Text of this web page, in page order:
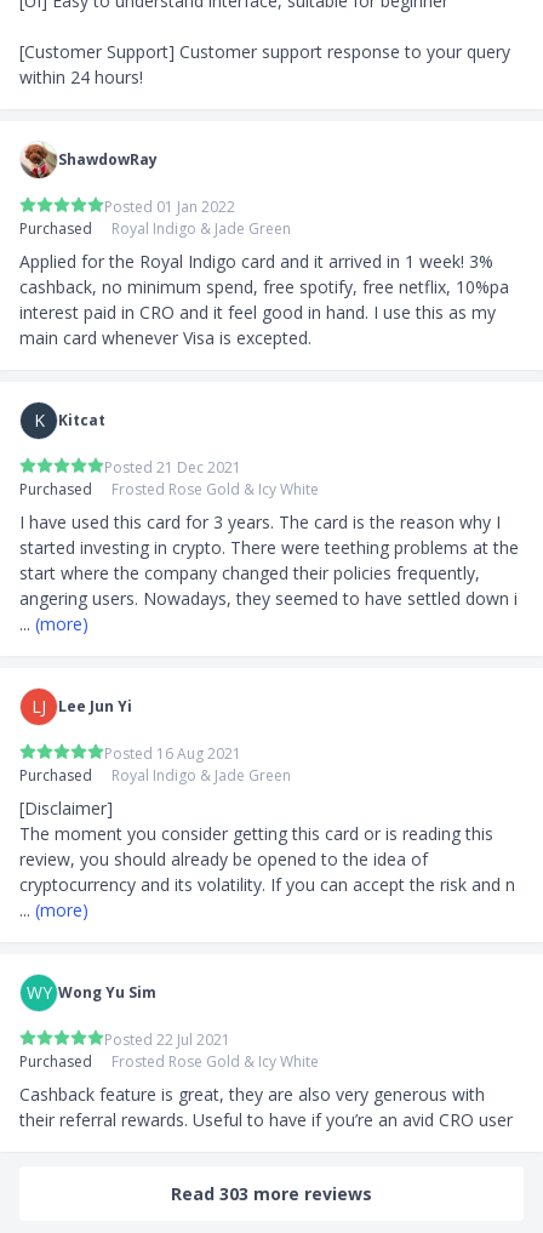
[Customer Support] Customer support response to your query
within 24 hours!
ShawdowRay
Posted 01 Jan 2022
Purchased
Royal Indigo & Jade Green
Applied for the Royal Indigo card and it arrived in 1 week! 3%
cashback, no minimum spend, free spotify, free netflix, 10%pa
interest paid in CRO and it feel good in hand. I use this as my
main card whenever Visa is excepted.
K Kitcat
Posted 21 Dec 2021
Purchased
Frosted Rose Gold & Icy White
I have used this card for 3 years. The card is the reason why I
started investing in crypto. There were teething problems at the
start where the company changed their policies frequently,
angering users. Nowadays, they seemed to have settled down i
... (more)
LJ Lee Jun Yi
Posted 16 Aug 2021
Purchased
Royal Indigo & Jade Green
[Disclaimer]
The moment you consider getting this card or is reading this
review, you should already be opened to the idea of
cryptocurrency and its volatility. If you can accept the risk and n
... (more)
WY Wong Yu Sim
Posted 22 Jul 2021
Purchased
Frosted Rose Gold & Icy White
Cashback feature is great, they are also very generous with
their referral rewards. Useful to have if you’re an avid CRO user
Read 303 more reviews